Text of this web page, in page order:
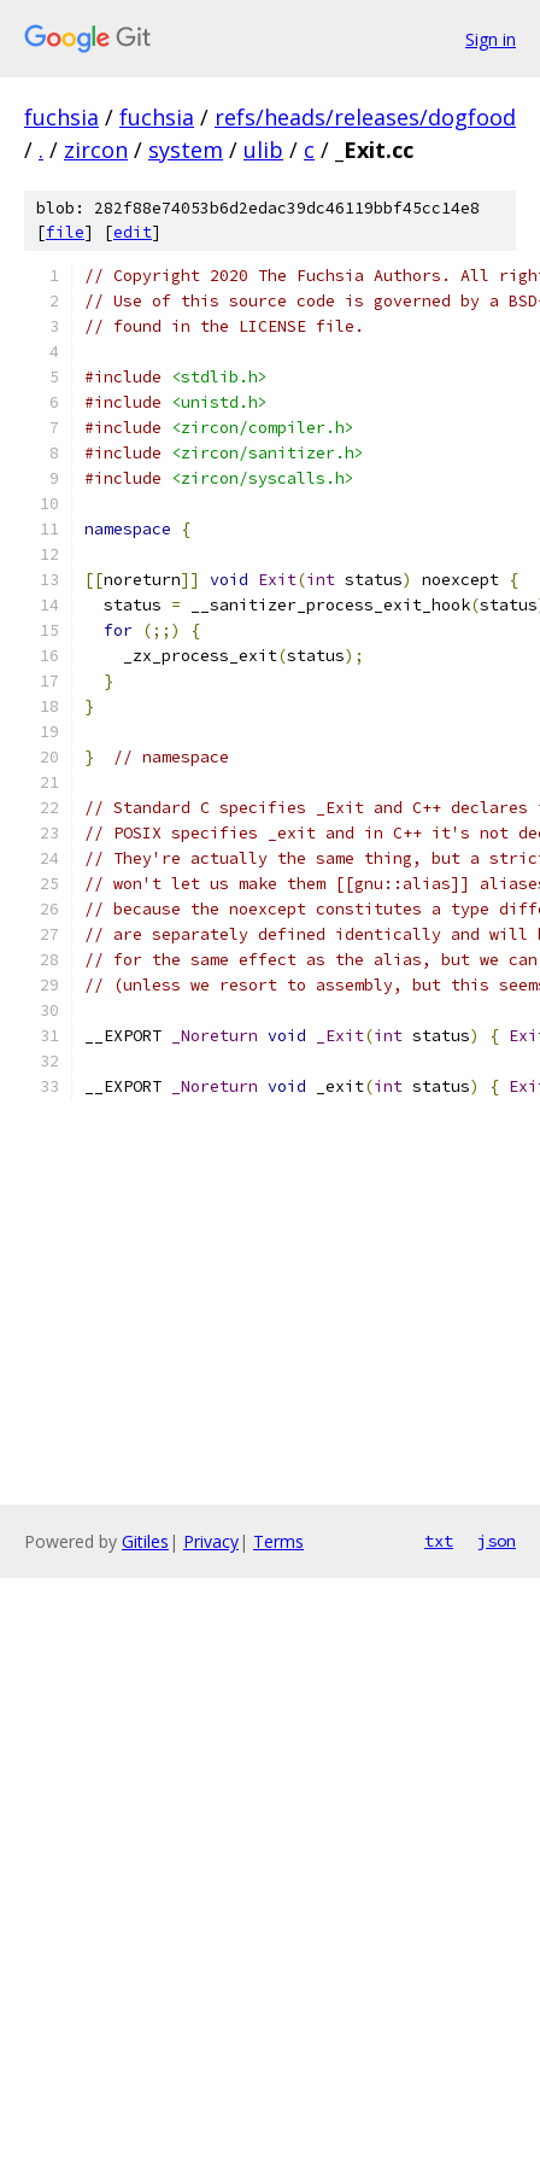
Sign in
fuchsia / fuchsia / refs/heads/releases/dogfood
/ . / zircon / system / ulib / c / _Exit.cc
blob: 282f88e74053b6d2edac39dc46119bbf45cc14e8
[file] [edit]
// Copyright 2020 The Fuchsia Authors. All
// Use of this source code is governed by a
// found in the LICENSE file.
#include
<stdlib.h>
#include
<unistd.h>
#include
<zircon/compiler.h>
#include
<zircon/sanitizer.h>
#include
<zircon/syscalls.h>
namespace {
[[noreturn]] void Exit(int status) noexcept {
  status
= __sanitizer_process_exit_hook(status
for (;;)
{
    _zx_process_exit
(status);
}
}
} // namespace
// Standard C specifies _Exit and C++
// POSIX specifies _exit and in C++ it's not
// They're actually the same thing, but a strict
// won't let us make them [[gnu::alias]]
// because the noexcept constitutes a type
// are separately defined identically and will
// for the same effect as the alias, but we
// (unless we resort to assembly, but this
__EXPORT _Noreturn void _Exit(int status) {
__EXPORT _Noreturn void _exit(int status) {
Powered by Gitiles | Privacy| Terms txt json